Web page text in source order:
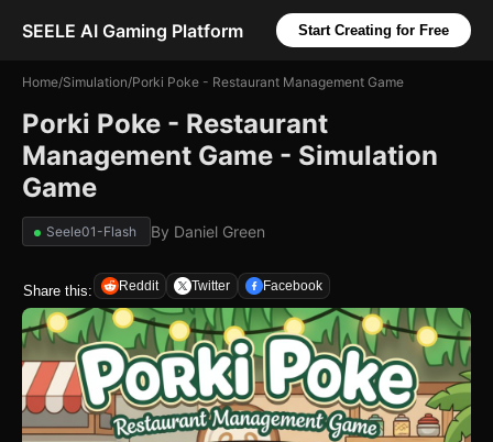
SEELE AI Gaming Platform Start Creating for Free
Home/Simulation/Porki Poke - Restaurant Management Game
Porki Poke - Restaurant
Management Game - Simulation
Game
Seele01-Flash By Daniel Green
Share this: Reddit Twitter Facebook